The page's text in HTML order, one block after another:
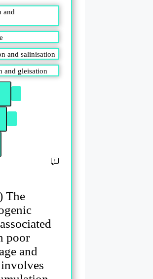
and
and salinisation
and gleisation
The
poor
and